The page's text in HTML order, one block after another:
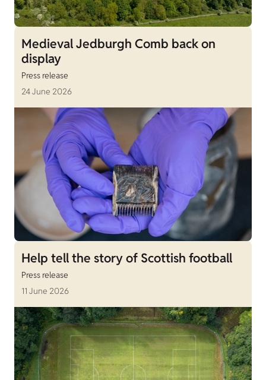
Medieval Jedburgh Comb back on
display
Press release
24 June 2026
Help tell the story of Scottish football
Press release
11 June 2026